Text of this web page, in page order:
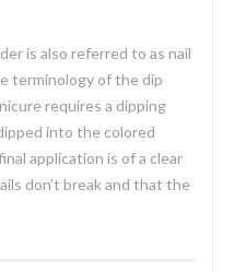
is also referred to as nail
terminology of the dip
requires a dipping
into the colored
application is of a clear
don’t break and that the